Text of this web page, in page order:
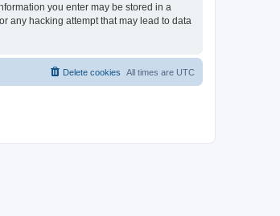
you enter may be stored in a
any hacking attempt that may lead to data
All times are UTC
Delete cookies